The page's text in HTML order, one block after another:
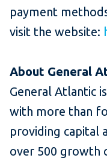
payment
visit the website:
About General
General Atlantic
with more than
providing capital
over 500 growth